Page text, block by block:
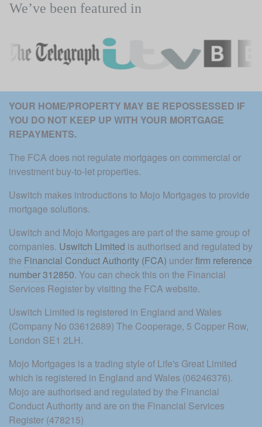
We’ve been featured in
YOUR HOME/PROPERTY MAY BE REPOSSESSED IF
YOU DO NOT KEEP UP WITH YOUR MORTGAGE
REPAYMENTS.
The FCA does not regulate mortgages on commercial or
investment buy-to-let properties.
Uswitch makes introductions to Mojo Mortgages to provide
mortgage solutions.
Uswitch and Mojo Mortgages are part of the same group of
companies. Uswitch Limited is authorised and regulated by
the Financial Conduct Authority (FCA) under firm reference
number 312850. You can check this on the Financial
Services Register by visiting the FCA website.
Uswitch Limited is registered in England and Wales
(Company No 03612689) The Cooperage, 5 Copper Row,
London SE1 2LH.
Mojo Mortgages is a trading style of Life's Great Limited
which is registered in England and Wales (06246376).
Mojo are authorised and regulated by the Financial
Conduct Authority and are on the Financial Services
Register (478215)